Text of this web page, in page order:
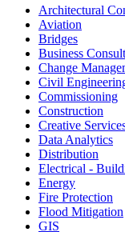
Architectural
Aviation
Bridges
Business
Change
Civil
Commissioning
Construction
Creative
Data Analytics
Distribution
Electrical -
Energy
Fire Protection
Flood Mitigation
GIS